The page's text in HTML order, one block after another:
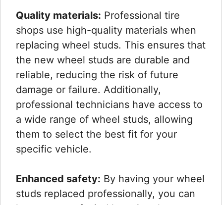
Quality materials: Professional tire
shops use high-quality materials when
replacing wheel studs. This ensures that
the new wheel studs are durable and
reliable, reducing the risk of future
damage or failure. Additionally,
professional technicians have access to
a wide range of wheel studs, allowing
them to select the best fit for your
specific vehicle.
Enhanced safety: By having your wheel
studs replaced professionally, you can